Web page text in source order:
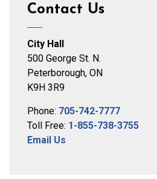
Contact Us
City Hall
500 George St. N.
Peterborough, ON
K9H 3R9
Phone: 705-742-7777
Toll Free: 1-855-738-3755
Email Us